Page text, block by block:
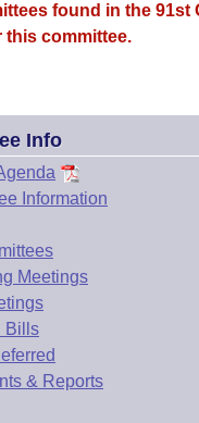
found in the 91st
this committee.
Info
Information
Meetings
Bills
& Reports